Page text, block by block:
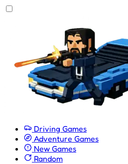
Driving Games
Adventure Games
New Games
Random